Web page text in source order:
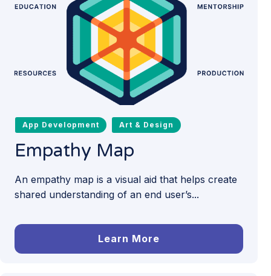
App Development Art & Design
Empathy Map
An empathy map is a visual aid that helps create
shared understanding of an end user’s...
Learn More